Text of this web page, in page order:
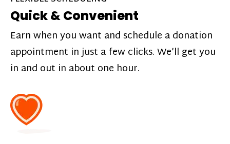
Quick & Convenient
Earn when you want and schedule a donation
appointment in just a few clicks. We’ll get you
in and out in about one hour.